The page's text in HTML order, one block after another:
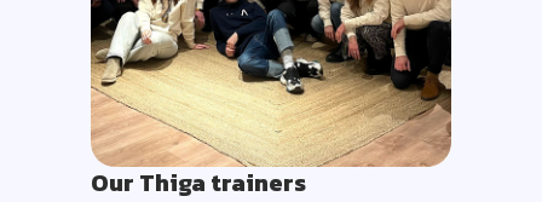
Our Thiga trainers